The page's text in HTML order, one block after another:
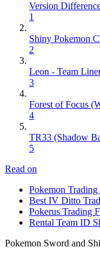
Version
1
Shiny Pokemon
2
Leon - Team
3
Forest of Focus
4
TR33 (Shadow
5
Read on
Pokemon
Best IV Ditto
Pokerus Trading
Rental Team ID
Pokemon Sword and